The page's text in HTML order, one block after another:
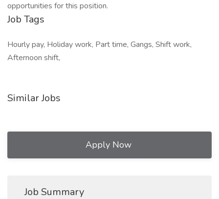
opportunities for this position.
Job Tags
Hourly pay, Holiday work, Part time, Gangs, Shift work,
Afternoon shift,
Similar Jobs
Apply Now
Job Summary